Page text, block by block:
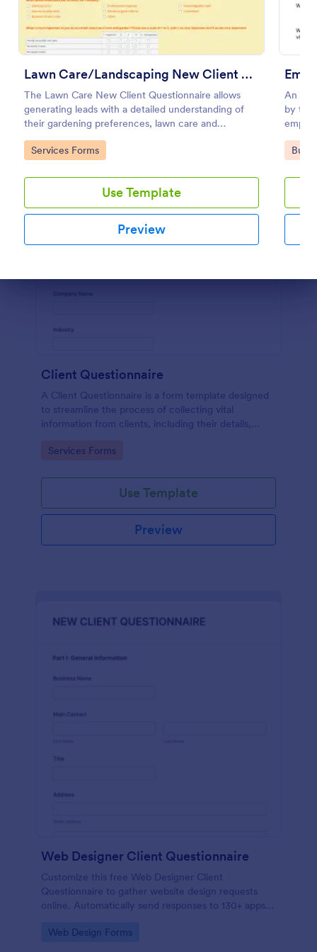
Lawn Care/Landscaping New Client Questionnaire
The Lawn Care New Client Questionnaire allows
generating leads with a detailed understanding of
their gardening preferences, lawn care and
landscaping taste.
Go to Category:
Services Forms
Use Template
Preview
An
by
Go
Use Template
Preview
Client Questionnaire
A Client Questionnaire is a form template designed
to streamline the process of collecting vital
information from clients, including their details,
Go to Category:
Services Forms
Use Template
Preview
Web Designer Client Questionnaire
Customize this free Web Designer Client
Questionnaire to gather website design requests
online. Automatically send responses to 130+ apps.
Go to Category:
Web Design Forms